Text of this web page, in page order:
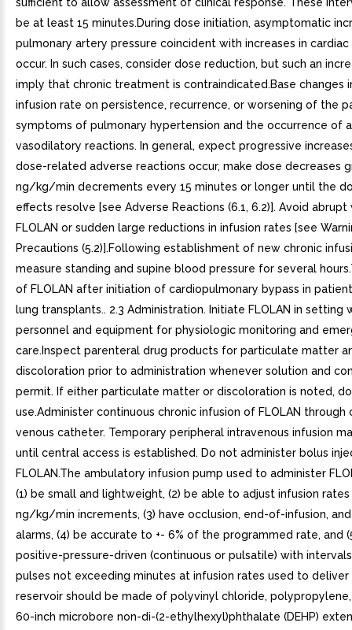
be at least 15 minutes.During dose initiation, asymptomatic
pulmonary artery pressure coincident with increases in
occur. In such cases, consider dose reduction, but such an
imply that chronic treatment is contraindicated.Base changes
infusion rate on persistence, recurrence, or worsening of the
symptoms of pulmonary hypertension and the occurrence of
vasodilatory reactions. In general, expect progressive
dose-related adverse reactions occur, make dose decreases
ng/kg/min decrements every 15 minutes or longer until the
effects resolve [see Adverse Reactions (6.1, 6.2)]. Avoid
FLOLAN or sudden large reductions in infusion rates [see
Precautions (5.2)].Following establishment of new chronic
measure standing and supine blood pressure for several
of FLOLAN after initiation of cardiopulmonary bypass in
lung transplants.. 2.3 Administration. Initiate FLOLAN in setting
personnel and equipment for physiologic monitoring and
care.Inspect parenteral drug products for particulate matter
discoloration prior to administration whenever solution and
permit. If either particulate matter or discoloration is noted,
use.Administer continuous chronic infusion of FLOLAN through
venous catheter. Temporary peripheral intravenous infusion
until central access is established. Do not administer bolus
FLOLAN.The ambulatory infusion pump used to administer
(1) be small and lightweight, (2) be able to adjust infusion rates
ng/kg/min increments, (3) have occlusion, end-of-infusion,
alarms, (4) be accurate to +- 6% of the programmed rate, and
positive-pressure-driven (continuous or pulsatile) with
pulses not exceeding minutes at infusion rates used to deliver
reservoir should be made of polyvinyl chloride, polypropylene,
60-inch microbore non-di-(2-ethylhexyl)phthalate (DEHP)